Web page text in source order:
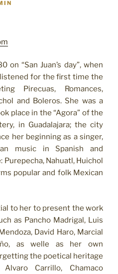
on “San Juan’s day”, when
for the first time the
Pirecuas, Romances,
and Boleros. She was a
place in the “Agora” of the
in Guadalajara; the city
her beginning as a singer,
music in Spanish and
Purepecha, Nahuatl, Huichol
popular and folk Mexican
to her to present the work
as Pancho Madrigal, Luis
David Haro, Marcial
as welle as her own
the poetical heritage
Carrillo, Chamaco